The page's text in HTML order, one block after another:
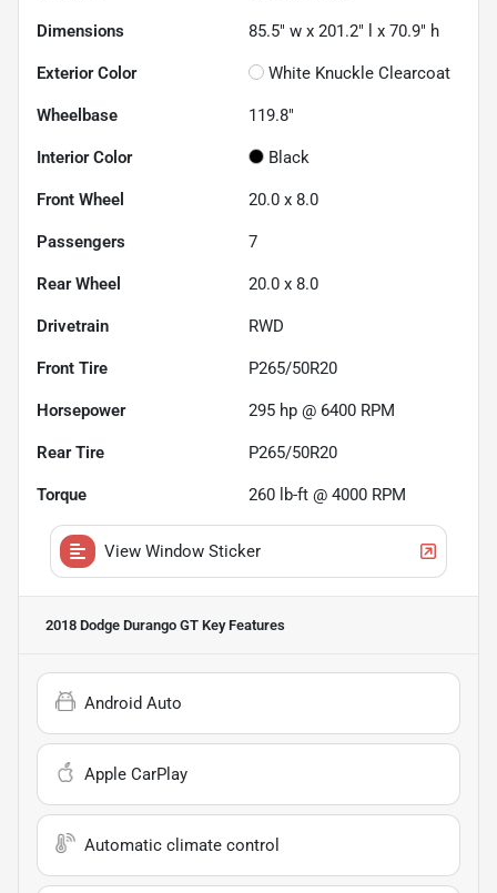
Dimensions 85.5" w x 201.2" l x 70.9" h
Exterior Color White Knuckle Clearcoat
Wheelbase 119.8"
Interior Color Black
Front Wheel 20.0 x 8.0
Passengers 7
Rear Wheel 20.0 x 8.0
Drivetrain RWD
Front Tire P265/50R20
Horsepower 295 hp @ 6400 RPM
Rear Tire P265/50R20
Torque 260 lb-ft @ 4000 RPM
View Window Sticker
2018 Dodge Durango GT Key Features
Android Auto
Apple CarPlay
Automatic climate control